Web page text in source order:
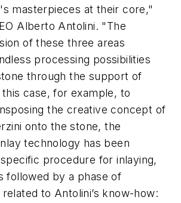
masterpieces at their core,"
Alberto Antolini. "The
of these three areas
processing possibilities
through the support of
case, for example, to
the creative concept of
onto the stone, the
technology has been
procedure for inlaying,
followed by a phase of
to Antolini’s know-how: